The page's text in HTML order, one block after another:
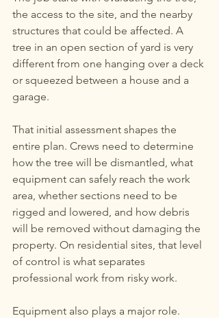
the access to the site, and the nearby
structures that could be affected. A
tree in an open section of yard is very
different from one hanging over a deck
or squeezed between a house and a
garage.
That initial assessment shapes the
entire plan. Crews need to determine
how the tree will be dismantled, what
equipment can safely reach the work
area, whether sections need to be
rigged and lowered, and how debris
will be removed without damaging the
property. On residential sites, that level
of control is what separates
professional work from risky work.
Equipment also plays a major role.